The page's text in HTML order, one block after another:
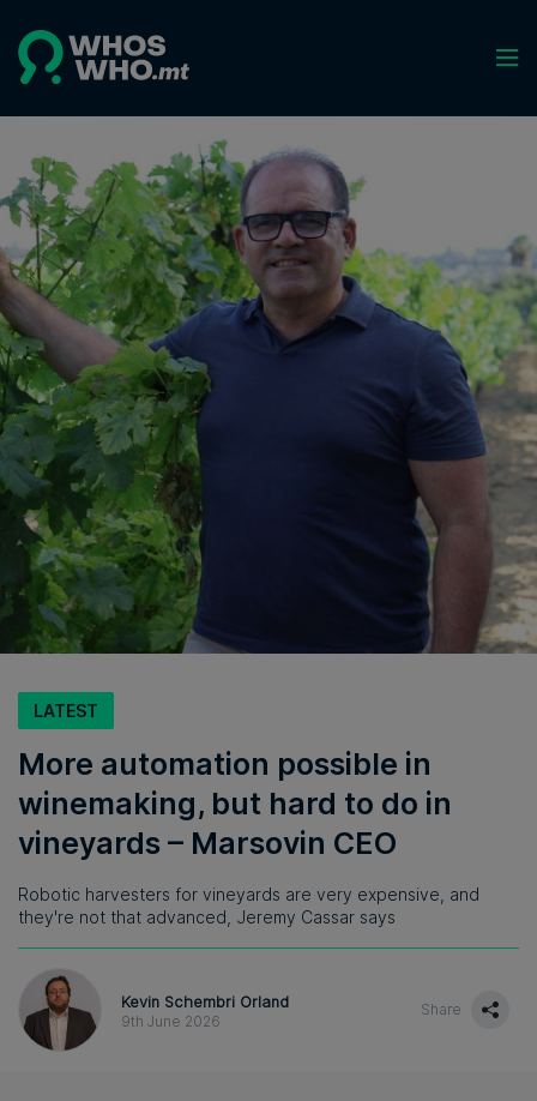
LATEST
More automation possible in
winemaking, but hard to do in
vineyards – Marsovin CEO
Robotic harvesters for vineyards are very expensive, and
they're not that advanced, Jeremy Cassar says
Kevin Schembri Orland
9th June 2026
Share